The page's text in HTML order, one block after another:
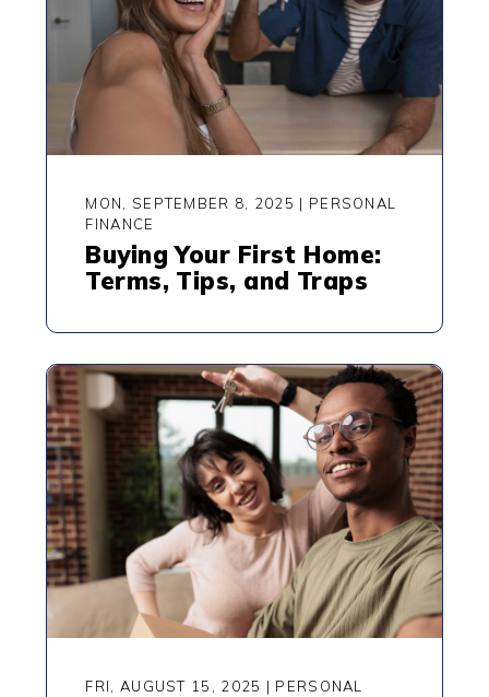
MON, SEPTEMBER 8, 2025 | PERSONAL
FINANCE
Buying Your First Home:
Terms, Tips, and Traps
FRI, AUGUST 15, 2025 | PERSONAL